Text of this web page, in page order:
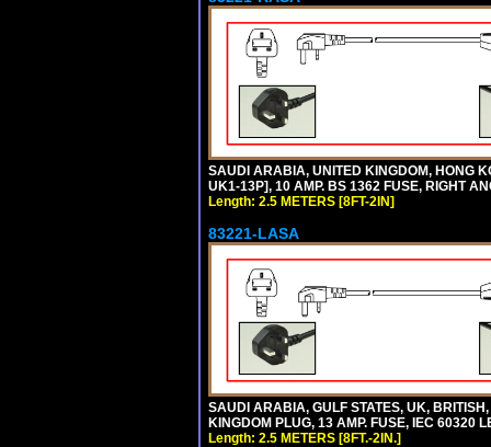
SAUDI ARABIA, UNITED KINGDOM, HONG
UK1-13P], 10 AMP. BS 1362 FUSE, RIGHT
Length: 2.5 METERS [8FT-2IN]
83221-LASA
SAUDI ARABIA, GULF STATES, UK,
KINGDOM PLUG, 13 AMP. FUSE, IEC 60320
Length: 2.5 METERS [8FT.-2IN.]